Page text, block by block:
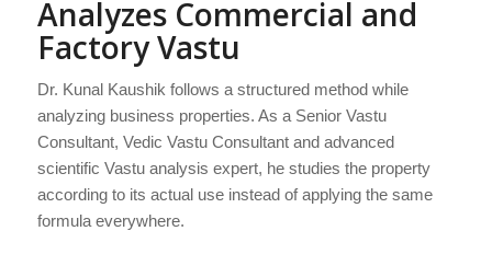
Analyzes Commercial and
Factory Vastu
Dr. Kunal Kaushik follows a structured method while
analyzing business properties. As a Senior Vastu
Consultant, Vedic Vastu Consultant and advanced
scientific Vastu analysis expert, he studies the property
according to its actual use instead of applying the same
formula everywhere.